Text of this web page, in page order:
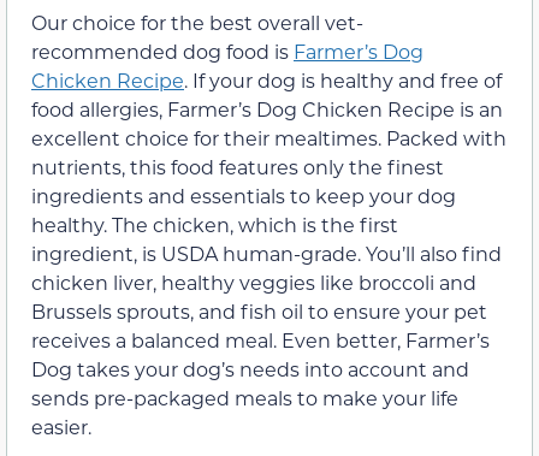
Our choice for the best overall vet-
recommended dog food is Farmer’s Dog
Chicken Recipe. If your dog is healthy and free of
food allergies, Farmer’s Dog Chicken Recipe is an
excellent choice for their mealtimes. Packed with
nutrients, this food features only the finest
ingredients and essentials to keep your dog
healthy. The chicken, which is the first
ingredient, is USDA human-grade. You’ll also find
chicken liver, healthy veggies like broccoli and
Brussels sprouts, and fish oil to ensure your pet
receives a balanced meal. Even better, Farmer’s
Dog takes your dog’s needs into account and
sends pre-packaged meals to make your life
easier.